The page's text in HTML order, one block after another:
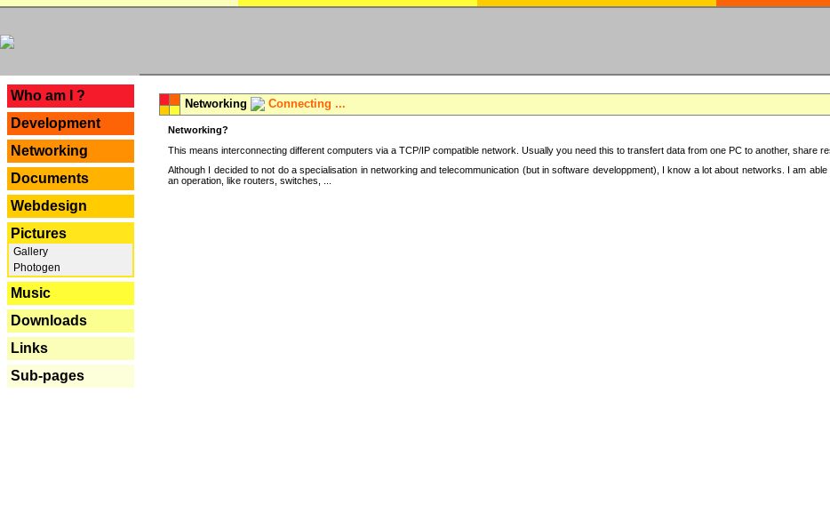
Who am I ?
Development
Networking
Documents
Webdesign
Pictures
Gallery
Photogen
Music
Downloads
Links
Sub-pages
Networking Connecting ...
Networking?
This means interconnecting different computers via a TCP/IP compatible network. Usually you need this to transfert data from one PC to another, share
Although I decided to not do a specialisation in networking and telecommunication (but in software developpment), I know a lot about networks. I am
an operation, like routers, switches, ...